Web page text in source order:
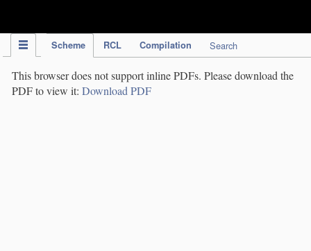
Scheme RCL Compilation Search
This browser does not support inline PDFs. Please download the
PDF to view it: Download PDF